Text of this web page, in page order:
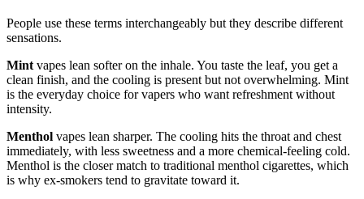
People use these terms interchangeably but they describe different
sensations.
Mint vapes lean softer on the inhale. You taste the leaf, you get a
clean finish, and the cooling is present but not overwhelming. Mint
is the everyday choice for vapers who want refreshment without
intensity.
Menthol vapes lean sharper. The cooling hits the throat and chest
immediately, with less sweetness and a more chemical-feeling cold.
Menthol is the closer match to traditional menthol cigarettes, which
is why ex-smokers tend to gravitate toward it.